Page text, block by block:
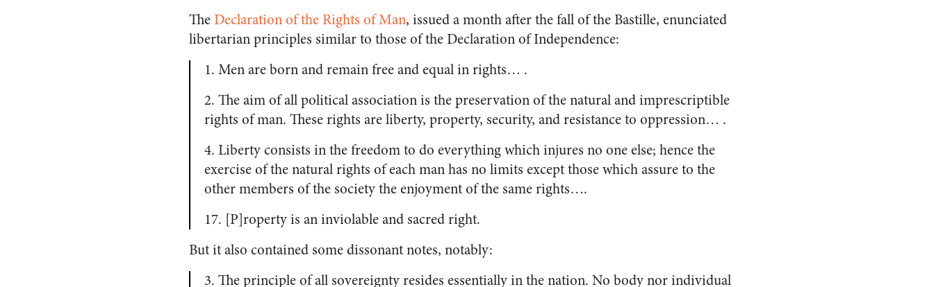
TheDeclaration of the Rights of Man, issued a month after the fall of the Bastille, enunciated
libertarian principles similar to those of the Declaration of Independence:
1. Men are born and remain free and equal in rights… .
2. The aim of all political association is the preservation of the natural and imprescriptible
rights of man. These rights are liberty, property, security, and resistance to oppression… .
4. Liberty consists in the freedom to do everything which injures no one else; hence the
exercise of the natural rights of each man has no limits except those which assure to the
other members of the society the enjoyment of the same rights….
17. [P]roperty is an inviolable and sacred right.
But it also contained some dissonant notes, notably:
3. The principle of all sovereignty resides essentially in the nation. No body nor individual